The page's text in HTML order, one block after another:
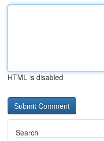
HTML is disabled
Search